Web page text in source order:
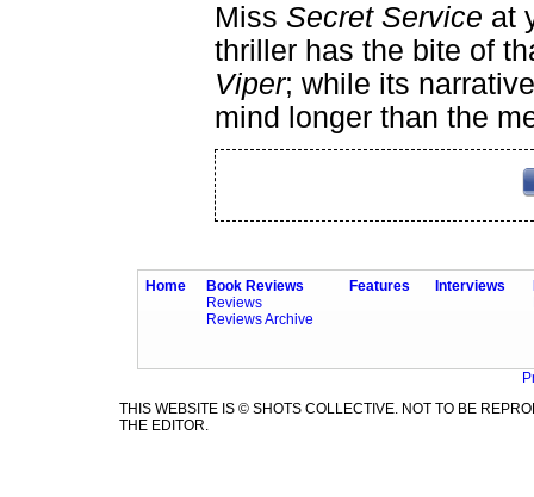
Miss Secret Service at
thriller has the bite of
Viper; while its
mind longer than the
Home
Book Reviews
Reviews
Reviews Archive
Features Interviews
THIS WEBSITE IS © SHOTS COLLECTIVE. NOT TO BE
THE EDITOR.